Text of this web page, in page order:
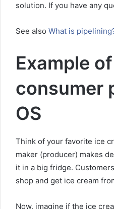
solution. If you have any
See also What is
Example
consumer
OS
Think of your favorite ice
maker (producer) makes
it in a big fridge.
shop and get ice cream
Now, imagine if the ice